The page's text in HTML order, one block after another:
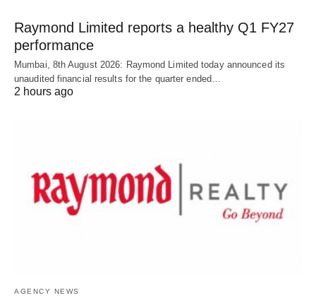
Raymond Limited reports a healthy Q1 FY27
performance
Mumbai, 8th August 2026: Raymond Limited today announced its
unaudited financial results for the quarter ended…
2 hours ago
AGENCY NEWS